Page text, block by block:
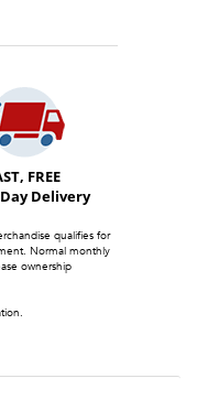
FREE
Delivery
qualifies for
Normal monthly
ownership